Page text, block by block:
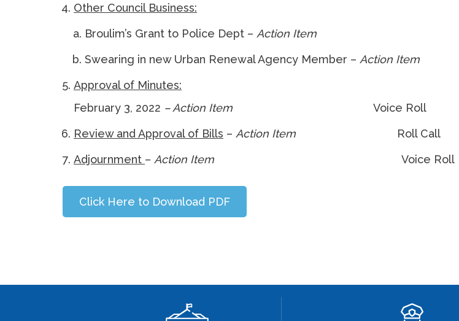
Other Council Business:
Broulim’s Grant to Police Dept – Action Item
Swearing in new Urban Renewal Agency Member – Action Item
Approval of Minutes:
February 3, 2022 – Action Item Voice Roll
Review and Approval of Bills – Action Item Roll Call
Adjournment – Action Item Voice Roll
Click Here to Download PDF